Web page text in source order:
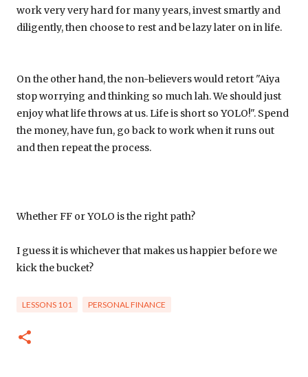
work very very hard for many years, invest smartly and
diligently, then choose to rest and be lazy later on in life.
On the other hand, the non-believers would retort "Aiya
stop worrying and thinking so much lah. We should just
enjoy what life throws at us. Life is short so YOLO!". Spend
the money, have fun, go back to work when it runs out
and then repeat the process.
Whether FF or YOLO is the right path?
I guess it is whichever that makes us happier before we
kick the bucket?
LESSONS 101 PERSONAL FINANCE